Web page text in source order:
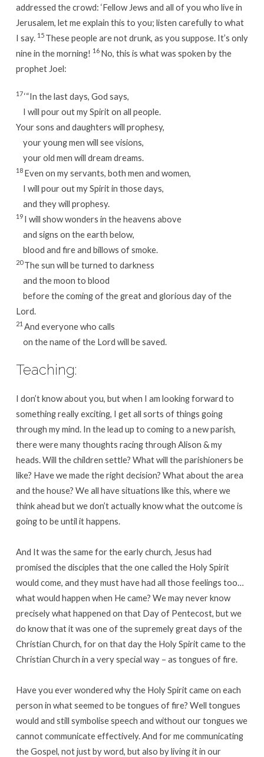
addressed the crowd: ‘Fellow Jews and all of you who live in
Jerusalem, let me explain this to you; listen carefully to what
I say. 15 These people are not drunk, as you suppose. It’s only
nine in the morning! 16 No, this is what was spoken by the
prophet Joel:
17‘“In the last days, God says,
I will pour out my Spirit on all people.
Your sons and daughters will prophesy,
your young men will see visions,
your old men will dream dreams.
18 Even on my servants, both men and women,
I will pour out my Spirit in those days,
and they will prophesy.
19 I will show wonders in the heavens above
and signs on the earth below,
blood and fire and billows of smoke.
20The sun will be turned to darkness
and the moon to blood
before the coming of the great and glorious day of the
Lord.
21 And everyone who calls
on the name of the Lord will be saved.
Teaching:
I don’t know about you, but when I am looking forward to
something really exciting, I get all sorts of things going
through my mind. In the lead up to coming to a new parish,
there were many thoughts racing through Alison & my
heads. Will the children settle? What will the parishioners be
like? Have we made the right decision? What about the area
and the house? We all have situations like this, where we
think ahead but we don’t actually know what the outcome is
going to be until it happens.
And It was the same for the early church, Jesus had
promised the disciples that the one called the Holy Spirit
would come, and they must have had all those feelings too…
what would happen when He came? We may never know
precisely what happened on that Day of Pentecost, but we
do know that it was one of the supremely great days of the
Christian Church, for on that day the Holy Spirit came to the
Christian Church in a very special way – as tongues of fire.
Have you ever wondered why the Holy Spirit came on each
person in what seemed to be tongues of fire? Well tongues
would and still symbolise speech and without our tongues we
cannot communicate effectively. And for me communicating
the Gospel, not just by word, but also by living it in our